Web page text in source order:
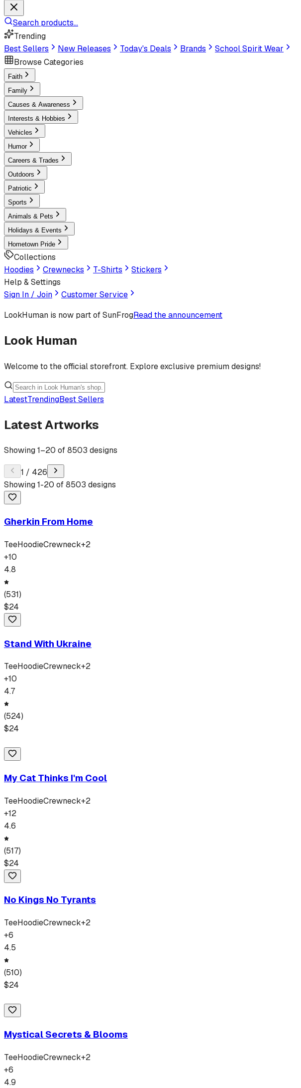
Search products...
Trending
Best Sellers
New Releases Today's Deals Brands
School Spirit Wear
Browse Categories
Faith
Family
Causes & Awareness
Interests & Hobbies
Vehicles
Humor
Careers & Trades
Outdoors
Patriotic
Sports
Animals & Pets
Holidays & Events
Hometown Pride
Collections
Hoodies
Crewnecks T-Shirts
Stickers
Help & Settings
Sign In / Join
Customer Service
LookHuman is now part of SunFrogRead the announcement
Look Human
Welcome to the official storefront. Explore exclusive premium designs!
LatestTrendingBest Sellers
Latest Artworks
Showing1–20 of8503 designs
1 / 426
Showing1-20 of8503 designs
Gherkin From Home
TeeHoodieCrewneck+2
+10
4.8
(531)
$24
Stand With Ukraine
TeeHoodieCrewneck+2
+10
4.7
(524)
$24
My Cat Thinks I'm Cool
TeeHoodieCrewneck+2
+12
4.6
(517)
$24
No Kings No Tyrants
TeeHoodieCrewneck+2
+6
4.5
(510)
$24
Mystical Secrets & Blooms
TeeHoodieCrewneck+2
+6
4.9